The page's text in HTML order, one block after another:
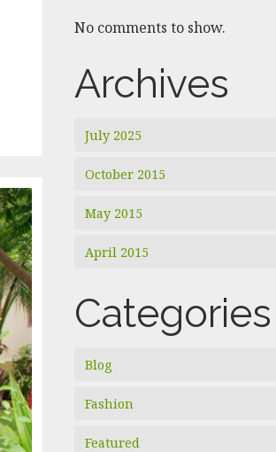
No comments to show.
Archives
July 2025
October 2015
May 2015
April 2015
Categories
Blog
Fashion
Featured